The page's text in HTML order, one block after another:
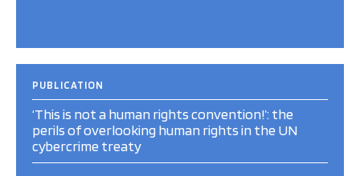
PUBLICATION
‘This is not a human rights convention!’: the
perils of overlooking human rights in the UN
cybercrime treaty